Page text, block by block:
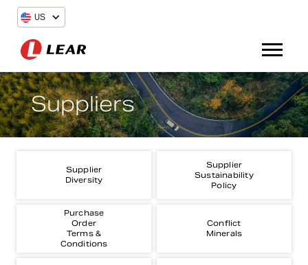
US
Suppliers
Supplier
Diversity
Supplier
Sustainability
Policy
Purchase
Order
Terms &
Conditions
Conflict
Minerals